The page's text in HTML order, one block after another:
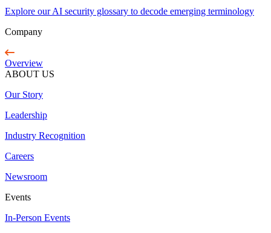
Explore our AI security glossary to decode emerging terminology
Company
Overview
ABOUT US
Our Story
Leadership
Industry Recognition
Careers
Newsroom
Events
In-Person Events